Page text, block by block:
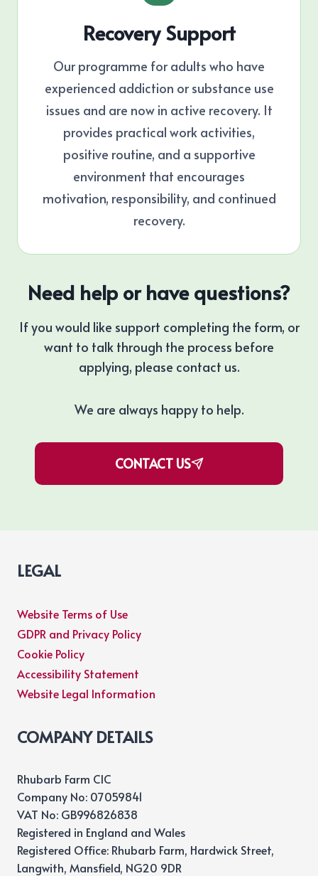
Recovery Support
Our programme for adults who have
experienced addiction or substance use
issues and are now in active recovery. It
provides practical work activities,
positive routine, and a supportive
environment that encourages
motivation, responsibility, and continued
recovery.
Need help or have questions?
If you would like support completing the form, or
want to talk through the process before
applying, please contact us.
We are always happy to help.
CONTACT US
LEGAL
Website Terms of Use
GDPR and Privacy Policy
Cookie Policy
Accessibility Statement
Website Legal Information
COMPANY DETAILS
Rhubarb Farm CIC
Company No: 07059841
VAT No: GB996826838
Registered in England and Wales
Registered Office: Rhubarb Farm, Hardwick Street,
Langwith, Mansfield, NG20 9DR